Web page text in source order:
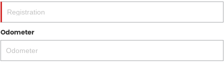
Odometer